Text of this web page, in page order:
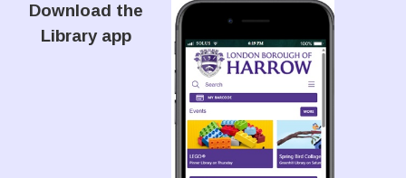
Download the
Library app